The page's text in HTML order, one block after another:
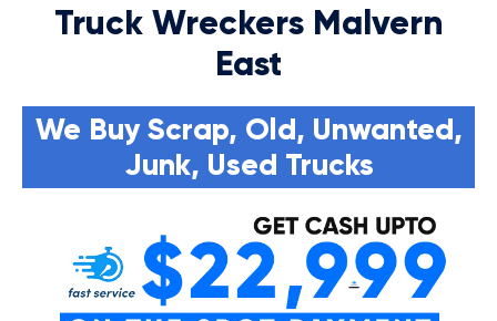
Truck Wreckers Malvern
East
We Buy Scrap, Old, Unwanted,
Junk, Used Trucks